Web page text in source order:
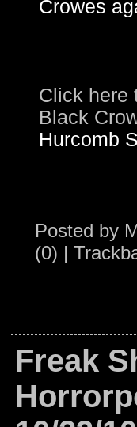
Crowes
Click here
Black
Hurcomb
Posted by
(0) |
Freak